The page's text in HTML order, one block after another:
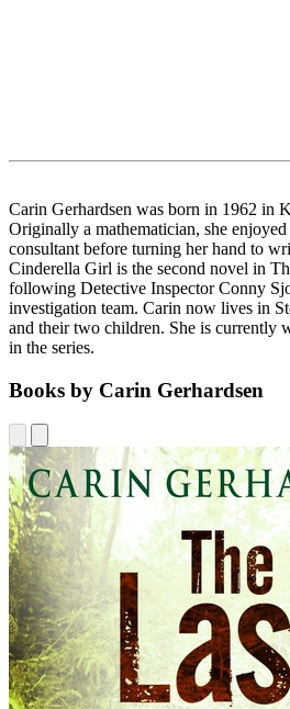
Carin Gerhardsen was born in 1962 in
Originally a mathematician, she
consultant before turning her hand to
Cinderella Girl is the second novel in
following Detective Inspector Conny
investigation team. Carin now lives in
and their two children. She is currently
in the series.
Books by Carin Gerhardsen